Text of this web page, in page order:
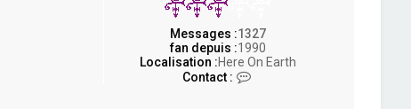
Messages :1327
fan depuis :1990
Localisation :Here On Earth
Contact :